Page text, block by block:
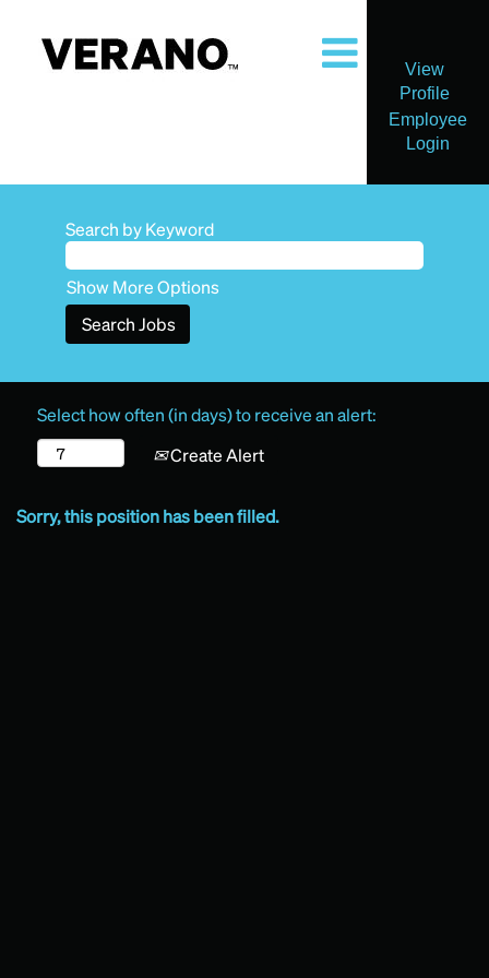
View
Profile
Employee
Login
Search by Keyword
Show More Options
Select how often (in days) to receive an alert:
Create Alert
Sorry, this position has been filled.